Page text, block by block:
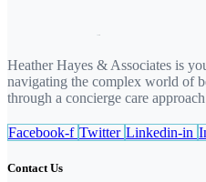
Heather Hayes & Associates is
navigating the complex world of
through a concierge care
Facebook-f Twitter Linkedin-in
Contact Us